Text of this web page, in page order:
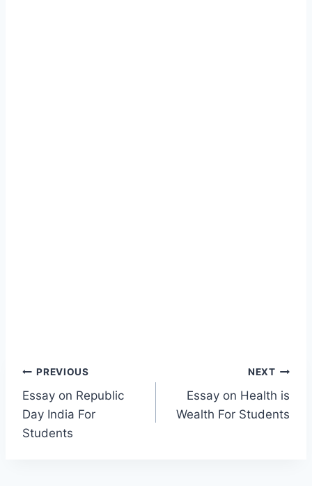
Post
navigation
PREVIOUS
Essay on Republic
Day India For
Students
NEXT
Essay on Health is
Wealth For Students